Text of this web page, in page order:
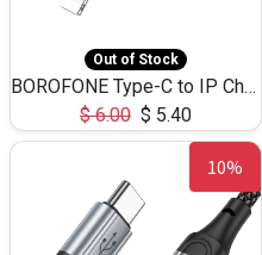
Out of Stock
BOROFONE Type-C to IP Charging DATA cable -20W Silicone BX79 -1M
$6.00 $ 5.40
10%